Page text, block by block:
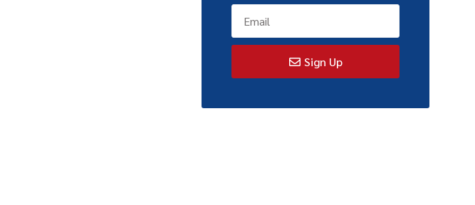
Sign Up